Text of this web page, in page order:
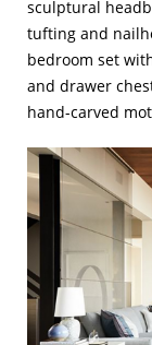
sculptural
tufting and
bedroom set
and drawer
hand-carved